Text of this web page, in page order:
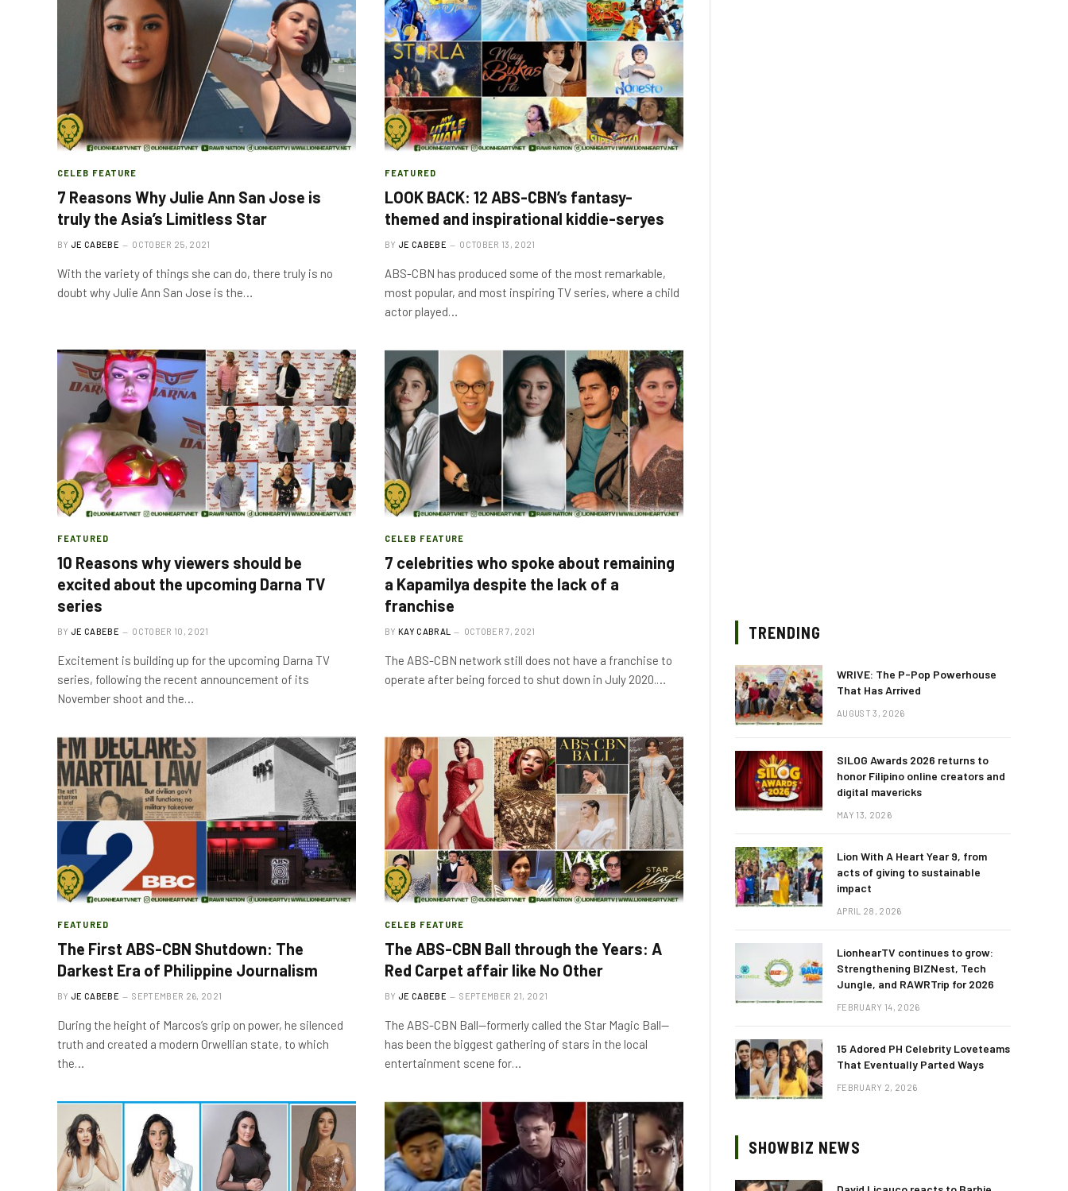
CELEB FEATURE
7 Reasons Why Julie Ann San Jose is
truly the Asia’s Limitless Star
BY JE CABEBE OCTOBER 25, 2021
With the variety of things she can do, there truly is no
doubt why Julie Ann San Jose is the…
FEATURED
LOOK BACK: 12 ABS-CBN’s fantasy-
themed and inspirational kiddie-seryes
BY JE CABEBE OCTOBER 13, 2021
ABS-CBN has produced some of the most remarkable,
most popular, and most inspiring TV series, where a child
actor played…
FEATURED
10 Reasons why viewers should be
excited about the upcoming Darna TV
series
BY JE CABEBE OCTOBER 10, 2021
Excitement is building up for the upcoming Darna TV
series, following the recent announcement of its
November shoot and the…
CELEB FEATURE
7 celebrities who spoke about remaining
a Kapamilya despite the lack of a
franchise
BY KAY CABRAL OCTOBER 7, 2021
The ABS-CBN network still does not have a franchise to
operate after being forced to shut down in July 2020.…
FEATURED
The First ABS-CBN Shutdown: The
Darkest Era of Philippine Journalism
BY JE CABEBE SEPTEMBER 26, 2021
During the height of Marcos’s grip on power, he silenced
truth and created a modern Orwellian state, to which
the…
CELEB FEATURE
The ABS-CBN Ball through the Years: A
Red Carpet affair like No Other
BY JE CABEBE SEPTEMBER 21, 2021
The ABS-CBN Ball—formerly called the Star Magic Ball—
has been the biggest gathering of stars in the local
entertainment scene for…
TRENDING
WRIVE: The P-Pop Powerhouse
That Has Arrived
AUGUST 3, 2026
SILOG Awards 2026 returns to
honor Filipino online creators and
digital mavericks
MAY 13, 2026
Lion With A Heart Year 9, from
acts of giving to sustainable
impact
APRIL 28, 2026
LionhearTV continues to grow:
Strengthening BIZNest, Tech
Jungle, and RAWRTrip for 2026
FEBRUARY 14, 2026
15 Adored PH Celebrity Loveteams
That Eventually Parted Ways
FEBRUARY 2, 2026
SHOWBIZ NEWS